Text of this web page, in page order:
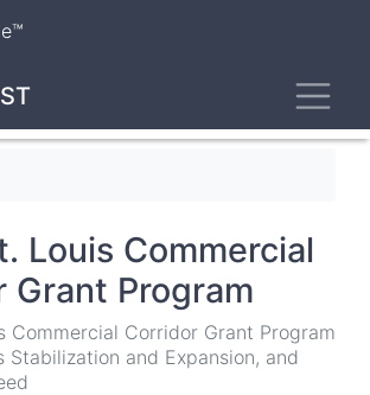
Louis Commercial
Grant Program
Commercial Corridor Grant Program
Stabilization and Expansion, and